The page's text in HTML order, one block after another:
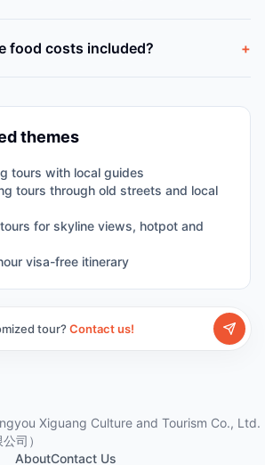
food costs included? +
themes
tours with local guides
tours through old streets and local
for skyline views, hotpot and
visa-free itinerary
tour? Contact us!
Xiguang Culture and Tourism Co., Ltd.
司）
AboutContact Us